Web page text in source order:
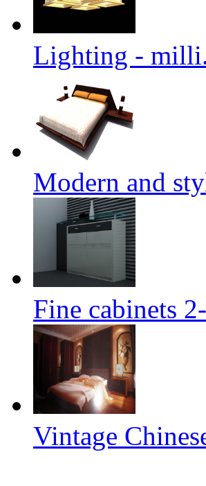
Lighting -
Modern and
Fine cabinets
Vintage